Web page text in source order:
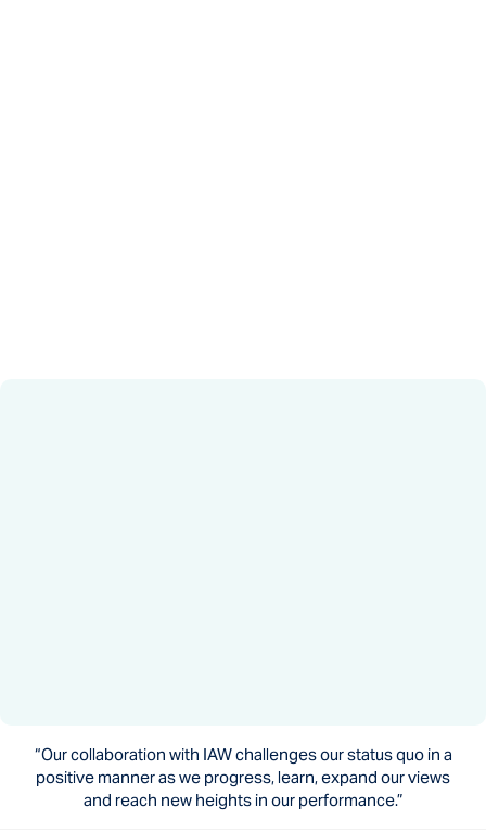
“Our collaboration with IAW challenges our status quo in a
positive manner as we progress, learn, expand our views
and reach new heights in our performance.”